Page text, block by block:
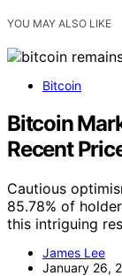
YOU MAY ALSO LIKE
Bitcoin
Bitcoin
Recent
Cautious
85.78% of
this intriguing
James Lee
January 26,